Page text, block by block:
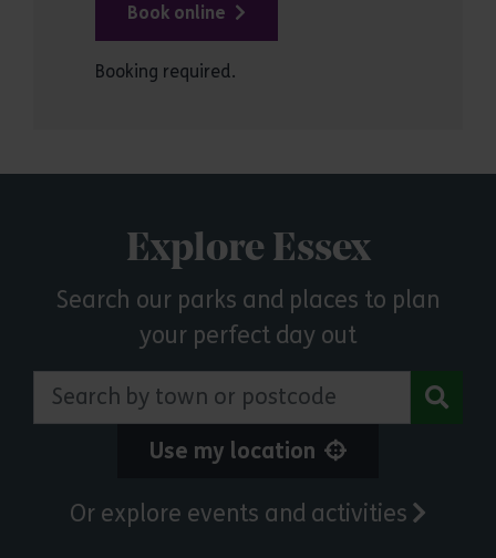
Book online
Booking required.
Explore Essex
Search our parks and places to plan
your perfect day out
Search by town or postcode
Use my location
Or explore events and activities